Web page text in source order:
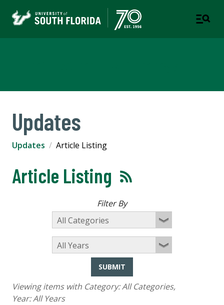
Updates
Updates Article Listing
Article Listing
Filter By
SUBMIT
Viewing items with Category:All Categories,
Year:All Years